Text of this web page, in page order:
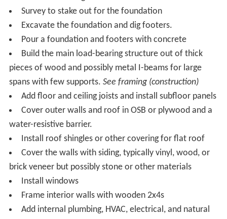
Survey to stake out for the foundation
Excavate the foundation and dig footers.
Pour a foundation and footers with concrete
Build the main load-bearing structure out of thick
pieces of wood and possibly metal I-beams for large
spans with few supports. See framing (construction)
Add floor and ceiling joists and install subfloor panels
Cover outer walls and roof in OSB or plywood and a
water-resistive barrier.
Install roof shingles or other covering for flat roof
Cover the walls with siding, typically vinyl, wood, or
brick veneer but possibly stone or other materials
Install windows
Frame interior walls with wooden 2x4s
Add internal plumbing, HVAC, electrical, and natural